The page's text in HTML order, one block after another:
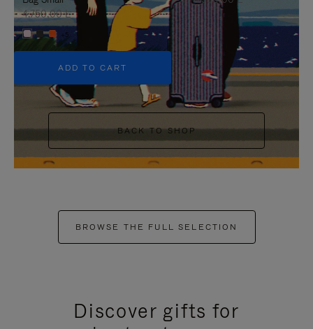
4.750,00 L
+5
ADD TO CART
BACK TO SHOP
BROWSE THE FULL SELECTION
Discover gifts for